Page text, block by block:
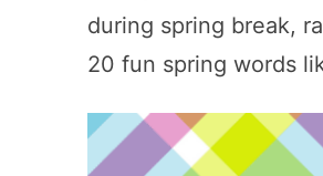
during spring break,
20 fun spring words